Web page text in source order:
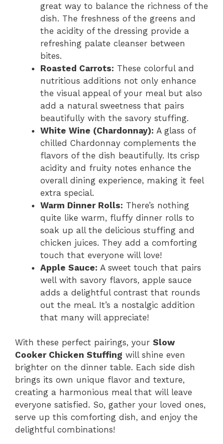
great way to balance the richness of the
dish. The freshness of the greens and
the acidity of the dressing provide a
refreshing palate cleanser between
bites.
Roasted Carrots: These colorful and
nutritious additions not only enhance
the visual appeal of your meal but also
add a natural sweetness that pairs
beautifully with the savory stuffing.
White Wine (Chardonnay): A glass of
chilled Chardonnay complements the
flavors of the dish beautifully. Its crisp
acidity and fruity notes enhance the
overall dining experience, making it feel
extra special.
Warm Dinner Rolls: There’s nothing
quite like warm, fluffy dinner rolls to
soak up all the delicious stuffing and
chicken juices. They add a comforting
touch that everyone will love!
Apple Sauce: A sweet touch that pairs
well with savory flavors, apple sauce
adds a delightful contrast that rounds
out the meal. It’s a nostalgic addition
that many will appreciate!
With these perfect pairings, your Slow
Cooker Chicken Stuffing will shine even
brighter on the dinner table. Each side dish
brings its own unique flavor and texture,
creating a harmonious meal that will leave
everyone satisfied. So, gather your loved ones,
serve up this comforting dish, and enjoy the
delightful combinations!